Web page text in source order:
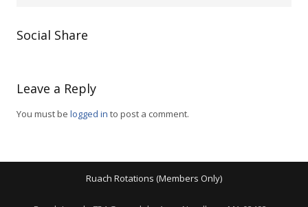
Social Share
Leave a Reply
You must be logged in to post a comment.
Ruach Rotations (Members Only)